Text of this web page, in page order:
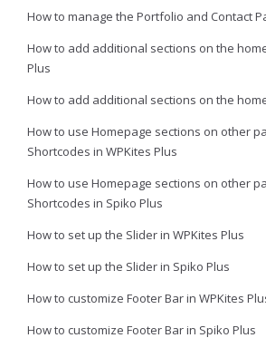
How to manage the Portfolio and Contact
How to add additional sections on the
Plus
How to add additional sections on the
How to use Homepage sections on other
Shortcodes in WPKites Plus
How to use Homepage sections on other
Shortcodes in Spiko Plus
How to set up the Slider in WPKites Plus
How to set up the Slider in Spiko Plus
How to customize Footer Bar in WPKites
How to customize Footer Bar in Spiko Plus